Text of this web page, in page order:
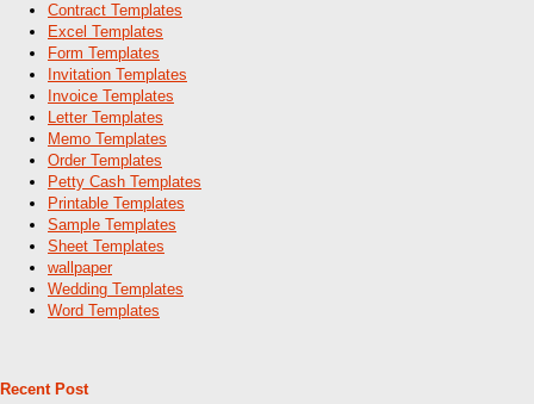
Contract Templates
Excel Templates
Form Templates
Invitation Templates
Invoice Templates
Letter Templates
Memo Templates
Order Templates
Petty Cash Templates
Printable Templates
Sample Templates
Sheet Templates
wallpaper
Wedding Templates
Word Templates
Recent Post